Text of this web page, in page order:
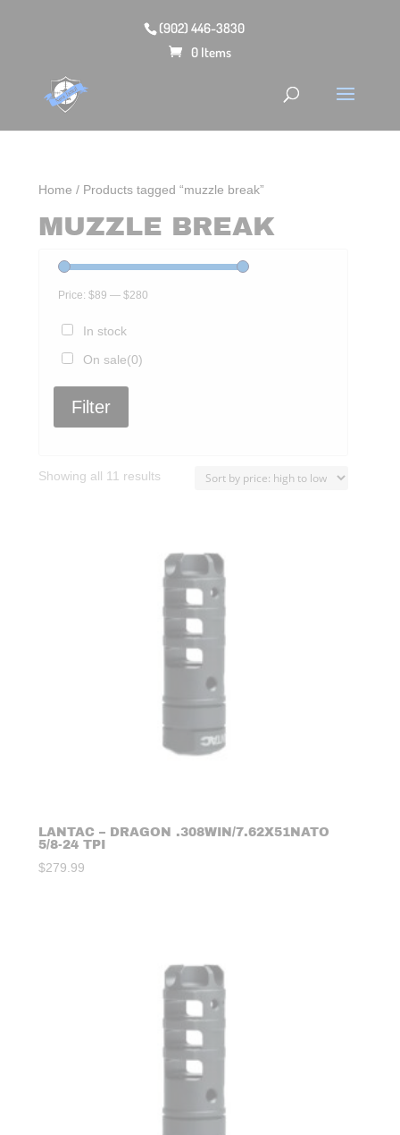
(902) 446-3830
0 Items
Home / Products tagged “muzzle break”
MUZZLE BREAK
Price:$89 —$280
In stock
On sale(0)
Filter
Showing all 11 results
to
low
LANTAC – DRAGON .308WIN/7.62X51NATO
5/8-24 TPI
$279.99